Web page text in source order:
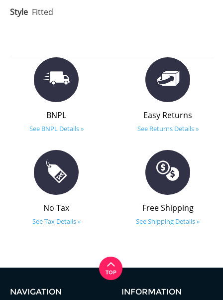
Style Fitted
BNPL
See BNPL Details »
Easy Returns
See Returns Details »
No Tax
See Tax Details »
Free Shipping
See Shipping Details »
NAVIGATION INFORMATION